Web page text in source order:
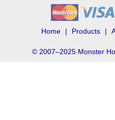
Home Products
© 2007–2025 Monster